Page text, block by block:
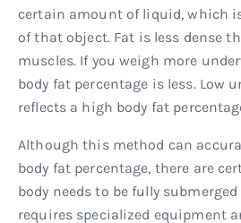
certain amount of liquid, which
of that object. Fat is less dense
muscles. If you weigh more
body fat percentage is less. Low
reflects a high body fat
Although this method can
body fat percentage, there are
body needs to be fully
requires specialized equipment